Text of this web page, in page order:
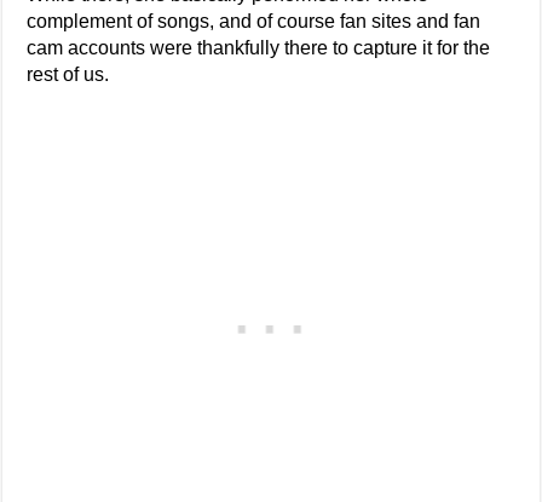
complement of songs, and of course fan sites and fan
cam accounts were thankfully there to capture it for the
rest of us.